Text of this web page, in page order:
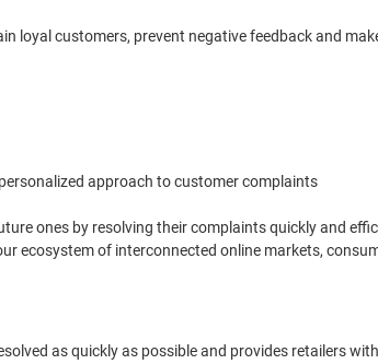
loyal customers, prevent negative feedback and
approach to customer complaints
ones by resolving their complaints quickly and
ecosystem of interconnected online markets,
as quickly as possible and provides retailers